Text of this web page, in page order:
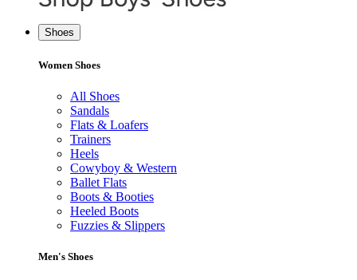
Shoes
Women Shoes
All Shoes
Sandals
Flats & Loafers
Trainers
Heels
Cowyboy & Western
Ballet Flats
Boots & Booties
Heeled Boots
Fuzzies & Slippers
Men's Shoes